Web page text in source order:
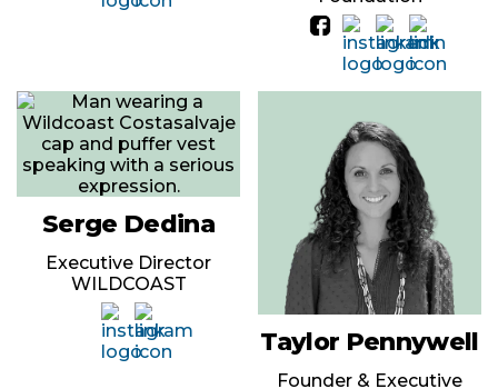
Serge Dedina
Executive Director
WILDCOAST
Taylor Pennywell
Founder & Executive